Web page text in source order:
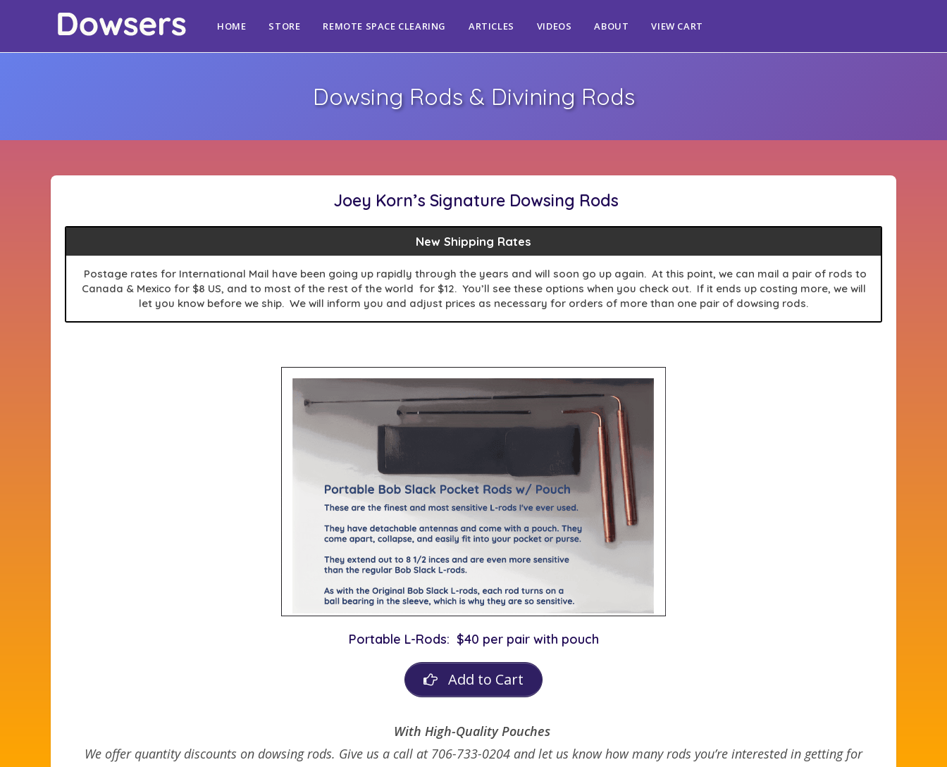
HOME STORE REMOTE SPACE CLEARING ARTICLES VIDEOS ABOUT VIEW CART
Dowsing Rods & Divining Rods
Joey Korn’s Signature Dowsing Rods
New Shipping Rates
Postagerates for International Mail have been going up rapidly through the years and will soon go up again. At this point, we can mail a pair of rods to
Canada & Mexico for $8 US, and to most of the rest of the world for $12. You’ll see these options when you check out. If it ends up costing more, we will
let you know before we ship. We will inform you and adjust prices as necessary for orders of more than one pair of dowsing rods.
Portable L-Rods: $40 per pair with pouch
Add to Cart
With High-Quality Pouches
We offer quantity discounts on dowsing rods. Give us a call at 706-733-0204 and let us know how many rods you’re interested in getting for